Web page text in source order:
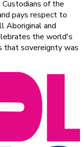
of the
pays respect to
Aboriginal and
the world's
that sovereignty was